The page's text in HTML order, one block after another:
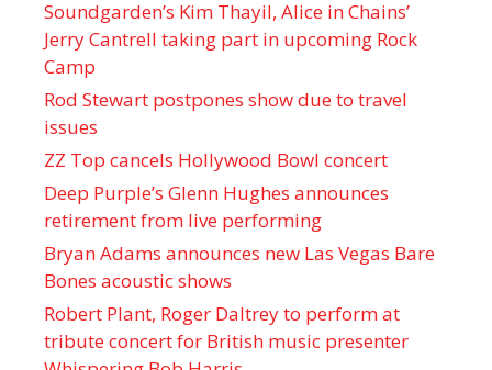
Soundgarden’s Kim Thayil, Alice in Chains’
Jerry Cantrell taking part in upcoming Rock
Camp
Rod Stewart postpones show due to travel
issues
ZZ Top cancels Hollywood Bowl concert
Deep Purple’s Glenn Hughes announces
retirement from live performing
Bryan Adams announces new Las Vegas Bare
Bones acoustic shows
Robert Plant, Roger Daltrey to perform at
tribute concert for British music presenter